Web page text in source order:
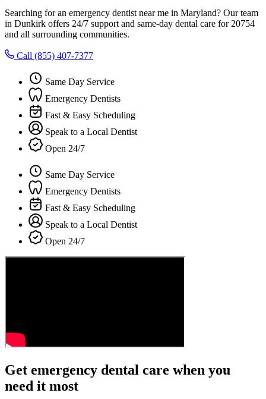
Searching for an emergency dentist near me in Maryland? Our team
in Dunkirk offers 24/7 support and same-day dental care for 20754
and all surrounding communities.
Call (855) 407-7377
Same Day Service
Emergency Dentists
Fast & Easy Scheduling
Speak to a Local Dentist
Open 24/7
Same Day Service
Emergency Dentists
Fast & Easy Scheduling
Speak to a Local Dentist
Open 24/7
Get emergency dental care when you
need it most